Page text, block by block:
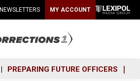
NEWSLETTERS MY ACCOUNT
PREPARING FUTURE OFFICERS